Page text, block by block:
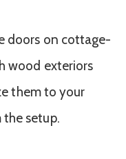
doors on cottage-
wood exteriors
them to your
the setup.